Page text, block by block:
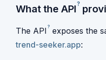
What the API?
The API? exposes the
trend-seeker.app: